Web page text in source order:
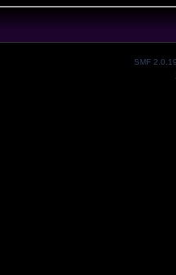
SMF